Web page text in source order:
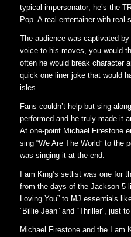
typical impersonator; he’s the
Pop. A real entertainer with real
The audience was captivated
voice to his moves, you would
often he would break character
quick one liner joke that would
isles.
Fans couldn’t help but sing
performed and he truly made it
At one-point Michael Firestone
sing “We Are The World” to the
was singing it at the end.
I am King’s setlist was one for
from the days of the Jackson 5
Loving You” to MJ essentials
”Billie Jean” and “Thriller”, just
Michael Firestone and the I am